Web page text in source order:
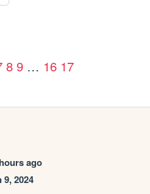
8 9 … 16 17
ago
9, 2024